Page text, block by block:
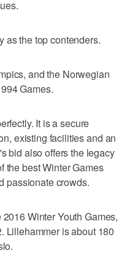
as the top contenders.
and the Norwegian
Games.
It is a secure
existing facilities and an
bid also offers the legacy
the best Winter Games
passionate crowds.
Winter Youth Games,
Lillehammer is about 180